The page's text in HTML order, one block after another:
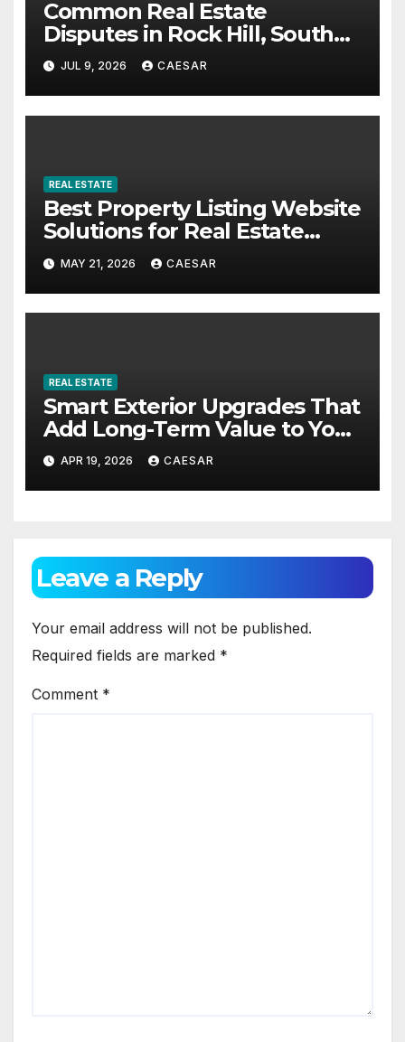
Common Real Estate
Disputes in Rock Hill, South
Carolina: What Buyers and
Sellers Should Know
JUL 9, 2026 CAESAR
REAL ESTATE
Best Property Listing Website
Solutions for Real Estate
Businesses in 2026
MAY 21, 2026 CAESAR
REAL ESTATE
Smart Exterior Upgrades That
Add Long-Term Value to Your
Home
APR 19, 2026 CAESAR
Leave a Reply
Your email address will not be published.
Required fields are marked *
Comment *